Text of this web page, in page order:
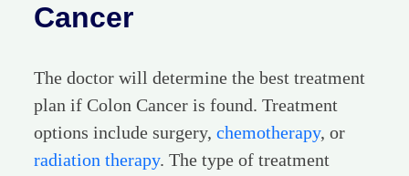
Cancer
The doctor will determine the best treatment
plan if Colon Cancer is found. Treatment
options include surgery, chemotherapy, or
radiation therapy. The type of treatment